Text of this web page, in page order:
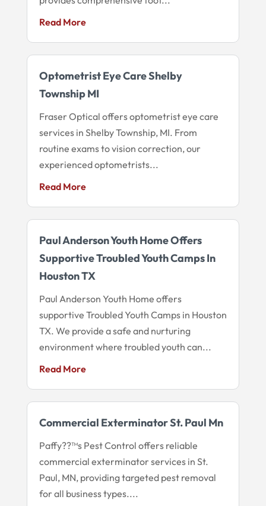
Read More
Optometrist Eye Care Shelby
Township MI
Fraser Optical offers optometrist eye care
services in Shelby Township, MI. From
routine exams to vision correction, our
experienced optometrists...
Read More
Paul Anderson Youth Home Offers
Supportive Troubled Youth Camps In
Houston TX
Paul Anderson Youth Home offers
supportive Troubled Youth Camps in Houston
TX. We provide a safe and nurturing
environment where troubled youth can...
Read More
Commercial Exterminator St. Paul Mn
Paffy??™s Pest Control offers reliable
commercial exterminator services in St.
Paul, MN, providing targeted pest removal
for all business types....